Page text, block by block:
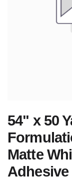
54" x 50
Matte
Adhesive